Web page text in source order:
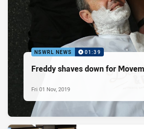
NSWRL NEWS 01:39
Freddy shaves down for
Fri 01 Nov, 2019